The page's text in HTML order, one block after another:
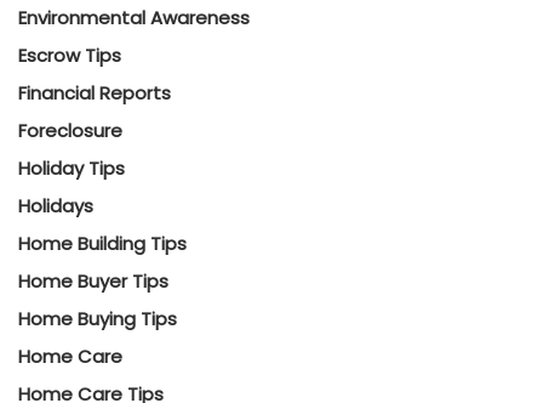
Environmental Awareness
Escrow Tips
Financial Reports
Foreclosure
Holiday Tips
Holidays
Home Building Tips
Home Buyer Tips
Home Buying Tips
Home Care
Home Care Tips